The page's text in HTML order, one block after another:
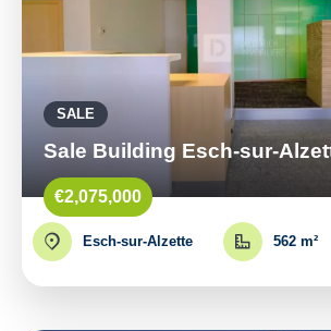
SALE
Sale Building Esch-sur-
€2,075,000
Esch-sur-Alzette 562 m²